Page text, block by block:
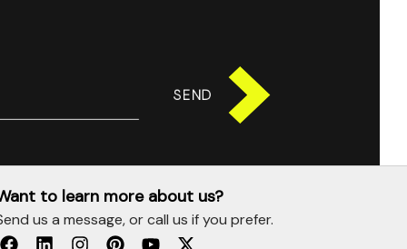
SEND
to learn more about us?
us a message, or call us if you prefer.